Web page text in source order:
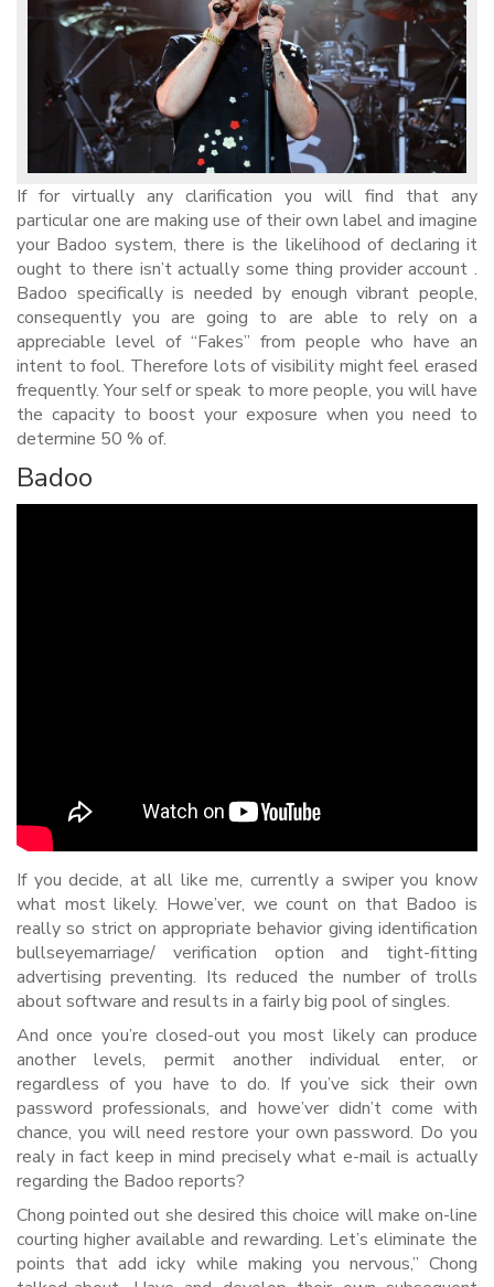
If for virtually any clarification you will find that any
particular one are making use of their own label and imagine
your Badoo system, there is the likelihood of declaring it
ought to there isn’t actually some thing provider account .
Badoo specifically is needed by enough vibrant people,
consequently you are going to are able to rely on a
appreciable level of “Fakes” from people who have an
intent to fool. Therefore lots of visibility might feel erased
frequently. Your self or speak to more people, you will have
the capacity to boost your exposure when you need to
determine 50 % of.
Badoo
If you decide, at all like me, currently a swiper you know
what most likely. Howe’ver, we count on that Badoo is
really so strict on appropriate behavior giving identification
bullseyemarriage/ verification option and tight-fitting
advertising preventing. Its reduced the number of trolls
about software and results in a fairly big pool of singles.
And once you’re closed-out you most likely can produce
another levels, permit another individual enter, or
regardless of you have to do. If you’ve sick their own
password professionals, and howe’ver didn’t come with
chance, you will need restore your own password. Do you
realy in fact keep in mind precisely what e-mail is actually
regarding the Badoo reports?
Chong pointed out she desired this choice will make on-line
courting higher available and rewarding. Let’s eliminate the
points that add icky while making you nervous,” Chong